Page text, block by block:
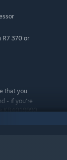
R7 370 or
that you
- if you're
KB4019990